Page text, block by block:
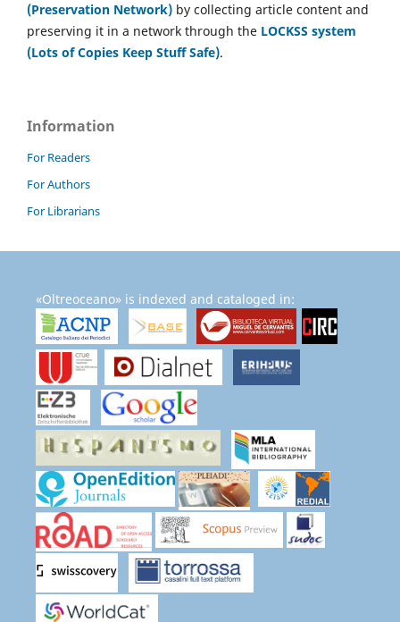
(Preservation Network) by collecting article content and
preserving it in a network through the LOCKSS system
(Lots of Copies Keep Stuff Safe).
Information
For Readers
For Authors
For Librarians
«Oltreoceano» is indexed and cataloged in: